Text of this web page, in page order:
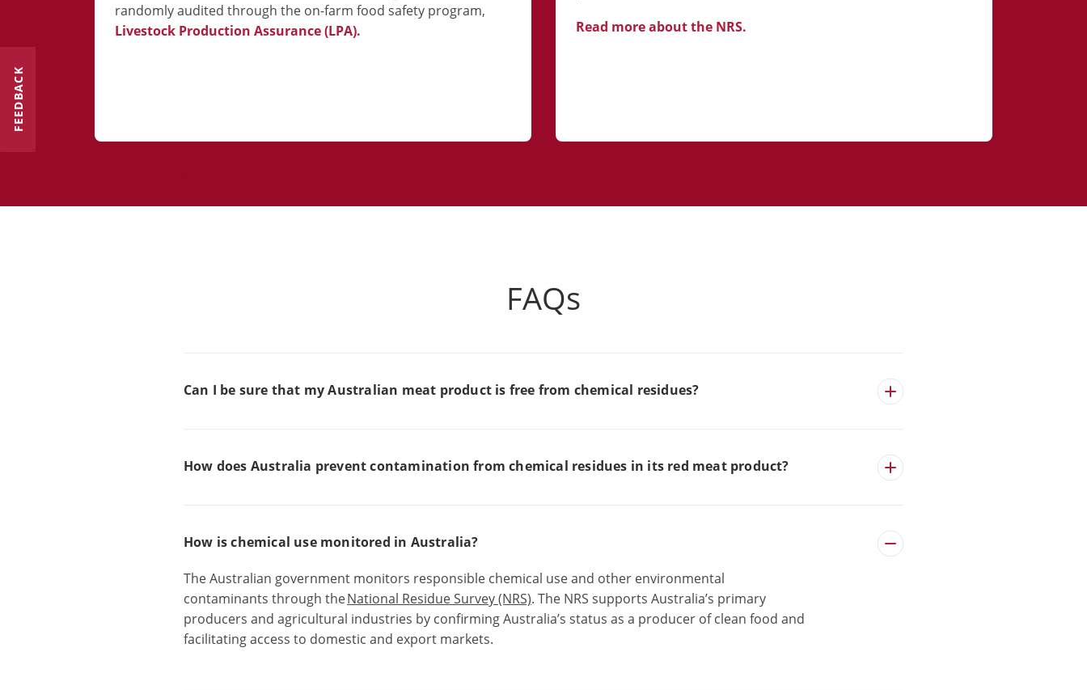
randomly audited through the on-farm food safety program,
Livestock Production Assurance (LPA).
Read more about the NRS.
FAQs
Can I be sure that my Australian meat product is free from chemical residues?
How does Australia prevent contamination from chemical residues in its red meat product?
How is chemical use monitored in Australia?
The Australian government monitors responsible chemical useand other environmental
contaminants through theNational Residue Survey (NRS). The NRS supports Australia’s primary
producers and agricultural industries by confirming Australia’s status as a producer of clean food and
facilitating access to domestic and export markets.
FEEDBACK